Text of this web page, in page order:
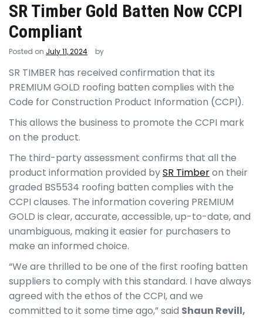
SR Timber Gold Batten Now CCPI
Compliant
Posted on July 11, 2024 by
SR TIMBER has received confirmation that its
PREMIUM GOLD roofing batten complies with the
Code for Construction Product Information (CCPI).
This allows the business to promote the CCPI mark
on the product.
The third-party assessment confirms that all the
product information provided bySR Timberon their
graded BS5534 roofing batten complies with the
CCPI clauses. The information covering PREMIUM
GOLD is clear, accurate, accessible, up-to-date, and
unambiguous, making it easier for purchasers to
make an informed choice.
“We are thrilled to be one of the first roofing batten
suppliers to comply with this standard. I have always
agreed with the ethos of the CCPI, and we
committed to it some time ago,” said Shaun Revill,